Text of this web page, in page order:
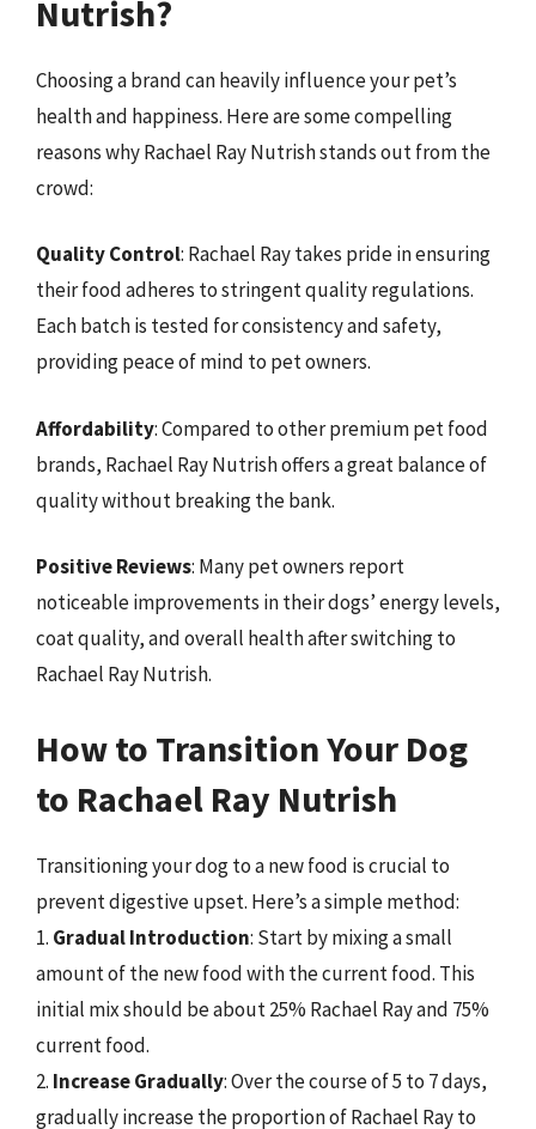
Nutrish?
Choosing a brand can heavily influence your pet’s
health and happiness. Here are some compelling
reasons why Rachael Ray Nutrish stands out from the
crowd:
Quality Control: Rachael Ray takes pride in ensuring
their food adheres to stringent quality regulations.
Each batch is tested for consistency and safety,
providing peace of mind to pet owners.
Affordability: Compared to other premium pet food
brands, Rachael Ray Nutrish offers a great balance of
quality without breaking the bank.
Positive Reviews: Many pet owners report
noticeable improvements in their dogs’ energy levels,
coat quality, and overall health after switching to
Rachael Ray Nutrish.
How to Transition Your Dog
to Rachael Ray Nutrish
Transitioning your dog to a new food is crucial to
prevent digestive upset. Here’s a simple method:
1. Gradual Introduction: Start by mixing a small
amount of the new food with the current food. This
initial mix should be about 25% Rachael Ray and 75%
current food.
2. Increase Gradually: Over the course of 5 to 7 days,
gradually increase the proportion of Rachael Ray to